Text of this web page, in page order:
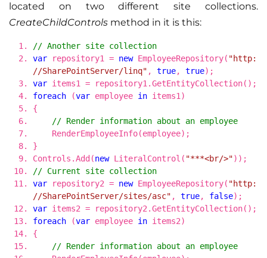
located on two different site collections.
CreateChildControls method in it is this:
// Another site collection
var repository1 = newEmployeeRepository( "http:
//SharePointServer/linq" , true, true);
var items1 = repository1.GetEntityCollection();
foreach (var employee in items1)
{
// Render information about an employee
RenderEmployeeInfo(employee);
}
Controls.Add(newLiteralControl( "***<br/>"));
// Current site collection
var repository2 = newEmployeeRepository( "http:
//SharePointServer/sites/asc" , true, false);
var items2 = repository2.GetEntityCollection();
foreach (var employee in items2)
{
// Render information about an employee